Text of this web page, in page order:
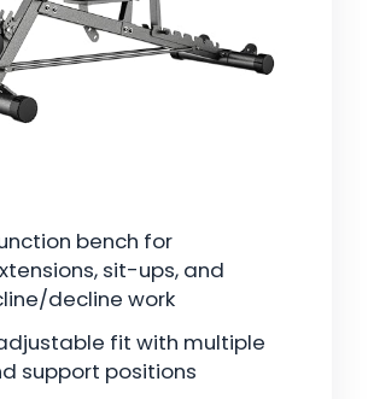
bench for
sit-ups, and
decline work
fit with multiple
support positions